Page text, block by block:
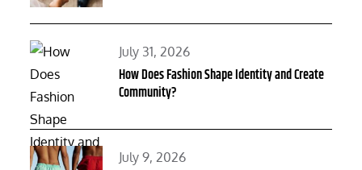
Posted
on
July 31, 2026
How Does Fashion Shape Identity and Create
Community?
Posted
July 9, 2026